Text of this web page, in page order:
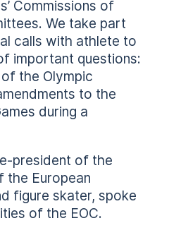
Commissions of
We take part
calls with athlete to
important questions:
the Olympic
to the
during a
president of the
the European
figure skater, spoke
of the EOC.